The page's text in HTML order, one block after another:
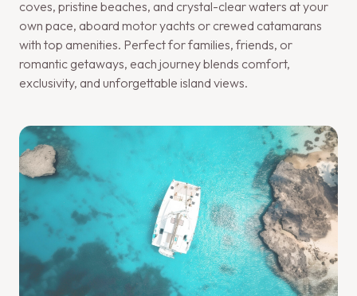
coves, pristine beaches, and crystal-clear waters at your
own pace, aboard motor yachts or crewed catamarans
with top amenities. Perfect for families, friends, or
romantic getaways, each journey blends comfort,
exclusivity, and unforgettable island views.